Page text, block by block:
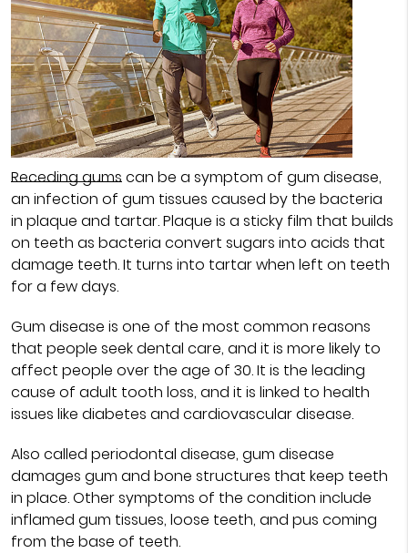
Receding gumscan be a symptom of gum disease,
an infection of gum tissues caused by the bacteria
in plaque and tartar. Plaque is a sticky film that builds
on teeth as bacteria convert sugars into acids that
damage teeth. It turns into tartar when left on teeth
for a few days.
Gum disease is one of the most common reasons
that people seek dental care, and it is more likely to
affect people over the age of 30. It is the leading
cause of adult tooth loss, and it is linked to health
issues like diabetes and cardiovascular disease.
Also called periodontal disease, gum disease
damages gum and bone structures that keep teeth
in place. Other symptoms of the condition include
inflamed gum tissues, loose teeth, and pus coming
from the base of teeth.